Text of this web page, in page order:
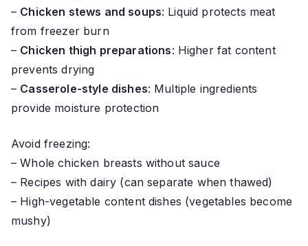
– Chicken stews and soups: Liquid protects meat
from freezer burn
– Chicken thigh preparations: Higher fat content
prevents drying
– Casserole-style dishes: Multiple ingredients
provide moisture protection
Avoid freezing:
– Whole chicken breasts without sauce
– Recipes with dairy (can separate when thawed)
– High-vegetable content dishes (vegetables become
mushy)